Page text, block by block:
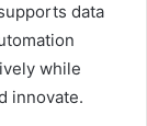
data
while
innovate.